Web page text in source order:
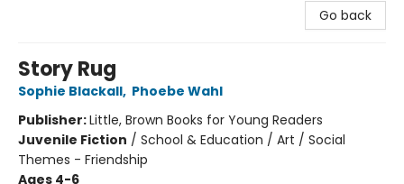
Go back
Story Rug
Sophie Blackall, Phoebe Wahl
Publisher:Little, Brown Books for Young Readers
Juvenile Fiction / School & Education / Art / Social
Themes - Friendship
Ages 4-6